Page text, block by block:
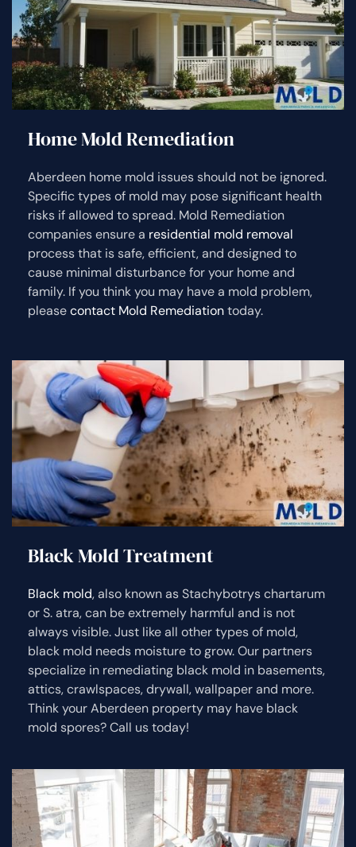
Home Mold Remediation
Aberdeen home mold issues should not be ignored.
Specific types of mold may pose significant health
risks if allowed to spread. Mold Remediation
companies ensure a residential mold removal
process that is safe, efficient, and designed to
cause minimal disturbance for your home and
family. If you think you may have a mold problem,
pleasecontact Mold Remediationtoday.
Black Mold Treatment
Black mold, also known as Stachybotrys chartarum
or S. atra, can be extremely harmful and is not
always visible. Just like all other types of mold,
black mold needs moisture to grow. Our partners
specialize in remediating black mold in basements,
attics, crawlspaces, drywall, wallpaper and more.
Think your Aberdeen property may have black
mold spores? Call us today!